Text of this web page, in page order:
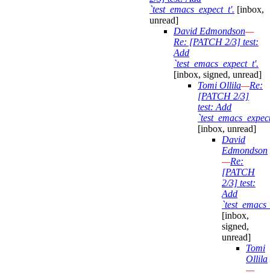
`test_emacs_expect_t'. [inbox,
unread]
David Edmondson—
Re: [PATCH 2/3] test:
Add
`test_emacs_expect_t'.
[inbox, signed, unread]
Tomi Ollila—Re:
[PATCH 2/3]
test: Add
[inbox, unread]
David
Edmondson
—Re:
[PATCH
2/3] test:
Add
[inbox,
signed,
unread]
Tomi
Ollila
—